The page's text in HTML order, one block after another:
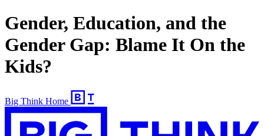
Gender, Education, and the
Gender Gap: Blame It On the
Kids?
Big Think Home